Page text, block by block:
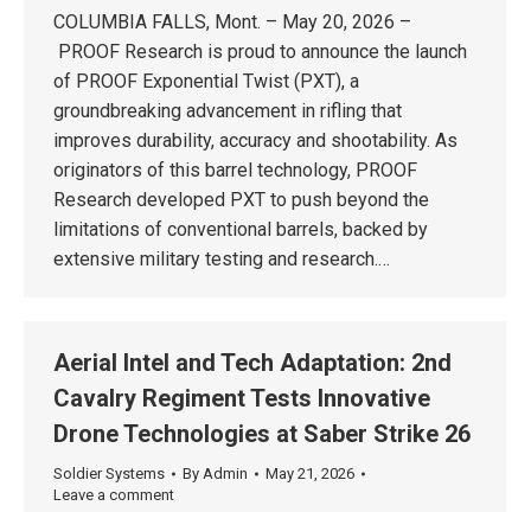
COLUMBIA FALLS, Mont. – May 20, 2026 –
PROOF Research is proud to announce the launch
of PROOF Exponential Twist (PXT), a
groundbreaking advancement in rifling that
improves durability, accuracy and shootability. As
originators of this barrel technology, PROOF
Research developed PXT to push beyond the
limitations of conventional barrels, backed by
extensive military testing and research.…
Aerial Intel and Tech Adaptation: 2nd
Cavalry Regiment Tests Innovative
Drone Technologies at Saber Strike 26
Soldier Systems By Admin
May 21, 2026
Leave a comment